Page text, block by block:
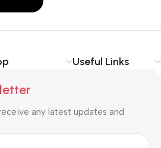
and technology solutions.
Useful Links
any latest updates and